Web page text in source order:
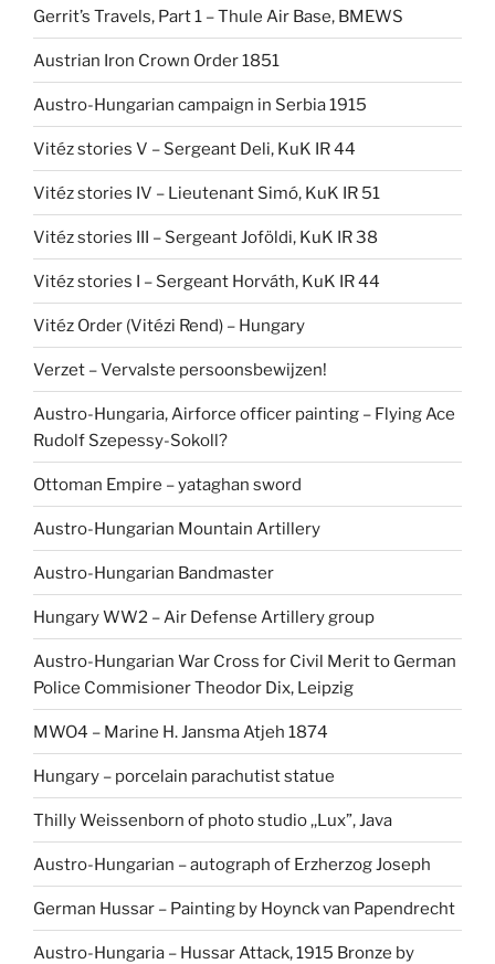
Gerrit’s Travels, Part 1 – Thule Air Base, BMEWS
Austrian Iron Crown Order 1851
Austro-Hungarian campaign in Serbia 1915
Vitéz stories V – Sergeant Deli, KuK IR 44
Vitéz stories IV – Lieutenant Simó, KuK IR 51
Vitéz stories III – Sergeant Joföldi, KuK IR 38
Vitéz stories I – Sergeant Horváth, KuK IR 44
Vitéz Order (Vitézi Rend) – Hungary
Verzet – Vervalste persoonsbewijzen!
Austro-Hungaria, Airforce officer painting – Flying Ace
Rudolf Szepessy-Sokoll?
Ottoman Empire – yataghan sword
Austro-Hungarian Mountain Artillery
Austro-Hungarian Bandmaster
Hungary WW2 – Air Defense Artillery group
Austro-Hungarian War Cross for Civil Merit to German
Police Commisioner Theodor Dix, Leipzig
MWO4 – Marine H. Jansma Atjeh 1874
Hungary – porcelain parachutist statue
Thilly Weissenborn of photo studio ,,Lux”, Java
Austro-Hungarian – autograph of Erzherzog Joseph
German Hussar – Painting by Hoynck van Papendrecht
Austro-Hungaria – Hussar Attack, 1915 Bronze by